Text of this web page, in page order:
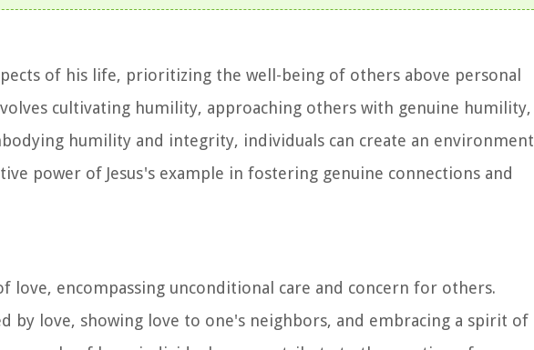
of his life, prioritizing the well-being of others above personal
cultivating humility, approaching others with genuine humility,
humility and integrity, individuals can create an environment
power of Jesus's example in fostering genuine connections and
love, encompassing unconditional care and concern for others.
by love, showing love to one's neighbors, and embracing a spirit of